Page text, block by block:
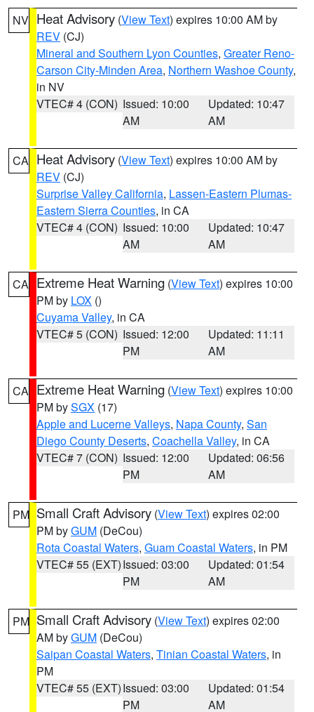
NV Heat Advisory (View Text) expires 10:00 AM by
REV (CJ)
Mineral and Southern Lyon Counties, Greater Reno-
Carson City-Minden Area, Northern Washoe County,
in NV
VTEC# 4 (CON) Issued: 10:00
AM
Updated: 10:47
AM
CA Heat Advisory (View Text) expires 10:00 AM by
REV (CJ)
Surprise Valley California, Lassen-Eastern Plumas-
Eastern Sierra Counties, in CA
VTEC# 4 (CON) Issued: 10:00
AM
Updated: 10:47
AM
CA Extreme Heat Warning (View Text) expires 10:00
PM by LOX ()
Cuyama Valley, in CA
VTEC# 5 (CON) Issued: 12:00
PM
Updated: 11:11
AM
CA Extreme Heat Warning (View Text) expires 10:00
PM bySGX (17)
Apple and Lucerne Valleys, Napa County, San
Diego County Deserts, Coachella Valley, in CA
VTEC# 7 (CON) Issued: 12:00
PM
Updated: 06:56
AM
PM Small Craft Advisory (View Text) expires 02:00
PM byGUM (DeCou)
Rota Coastal Waters, Guam Coastal Waters, in PM
VTEC# 55 (EXT)Issued: 03:00
PM
Updated: 01:54
AM
PM Small Craft Advisory (View Text) expires 02:00
AM byGUM (DeCou)
Saipan Coastal Waters, Tinian Coastal Waters, in
PM
VTEC# 55 (EXT)Issued: 03:00
PM
Updated: 01:54
AM